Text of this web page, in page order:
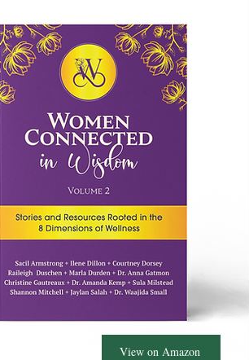
View on Amazon